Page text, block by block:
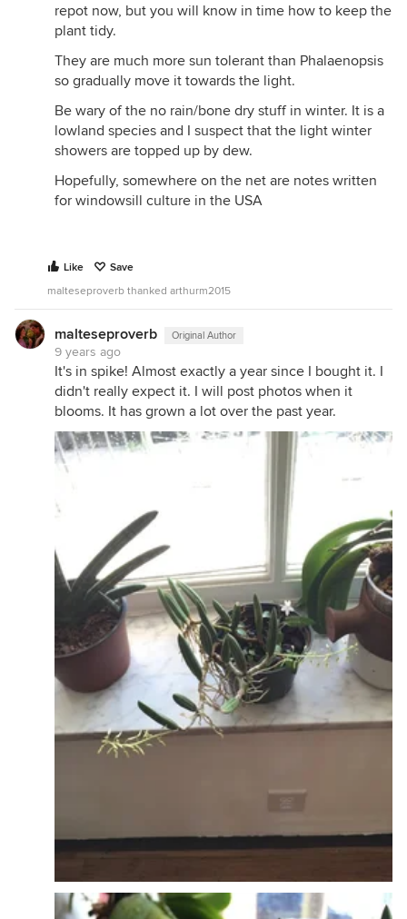
repot now, but you will know in time how to keep the
plant tidy.
They are much more sun tolerant than Phalaenopsis
so gradually move it towards the light.
Be wary of the no rain/bone dry stuff in winter. It is a
lowland species and I suspect that the light winter
showers are topped up by dew.
Hopefully, somewhere on the net are notes written
for windowsill culture in the USA
Like
Save
malteseproverb thanked arthurm2015
malteseproverb Original Author
9 years ago
It's in spike! Almost exactly a year since I bought it. I
didn't really expect it. I will post photos when it
blooms. It has grown a lot over the past year.